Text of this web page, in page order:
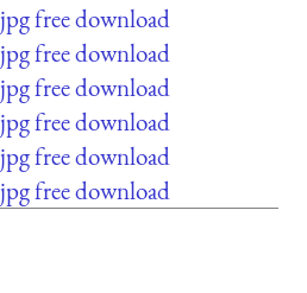
jpg free download
jpg free download
jpg free download
jpg free download
jpg free download
jpg free download